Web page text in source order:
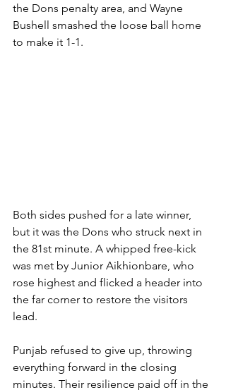
the Dons penalty area, and Wayne
Bushell smashed the loose ball home
to make it 1-1.
Both sides pushed for a late winner,
but it was the Dons who struck next in
the 81st minute. A whipped free-kick
was met by Junior Aikhionbare, who
rose highest and flicked a header into
the far corner to restore the visitors
lead.
Punjab refused to give up, throwing
everything forward in the closing
minutes. Their resilience paid off in the